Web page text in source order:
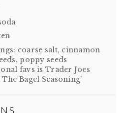
coarse salt, cinnamon
poppy seeds
favs is Trader Joes
Bagel Seasoning’